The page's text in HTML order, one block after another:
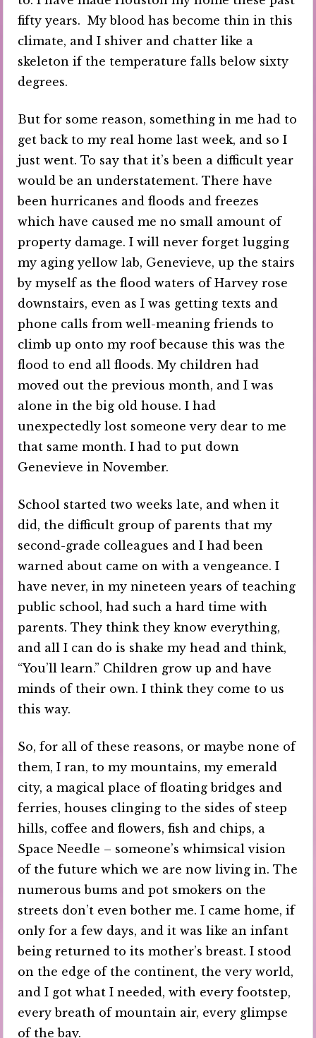
fifty years. My blood has become thin in this
climate, and I shiver and chatter like a
skeleton if the temperature falls below sixty
degrees.
But for some reason, something in me had to
get back to my real home last week, and so I
just went. To say that it’s been a difficult year
would be an understatement. There have
been hurricanes and floods and freezes
which have caused me no small amount of
property damage. I will never forget lugging
my aging yellow lab, Genevieve, up the stairs
by myself as the flood waters of Harvey rose
downstairs, even as I was getting texts and
phone calls from well-meaning friends to
climb up onto my roof because this was the
flood to end all floods. My children had
moved out the previous month, and I was
alone in the big old house. I had
unexpectedly lost someone very dear to me
that same month. I had to put down
Genevieve in November.
School started two weeks late, and when it
did, the difficult group of parents that my
second-grade colleagues and I had been
warned about came on with a vengeance. I
have never, in my nineteen years of teaching
public school, had such a hard time with
parents. They think they know everything,
and all I can do is shake my head and think,
“You’ll learn.” Children grow up and have
minds of their own. I think they come to us
this way.
So, for all of these reasons, or maybe none of
them, I ran, to my mountains, my emerald
city, a magical place of floating bridges and
ferries, houses clinging to the sides of steep
hills, coffee and flowers, fish and chips, a
Space Needle – someone’s whimsical vision
of the future which we are now living in. The
numerous bums and pot smokers on the
streets don’t even bother me. I came home, if
only for a few days, and it was like an infant
being returned to its mother’s breast. I stood
on the edge of the continent, the very world,
and I got what I needed, with every footstep,
every breath of mountain air, every glimpse
of the bay.